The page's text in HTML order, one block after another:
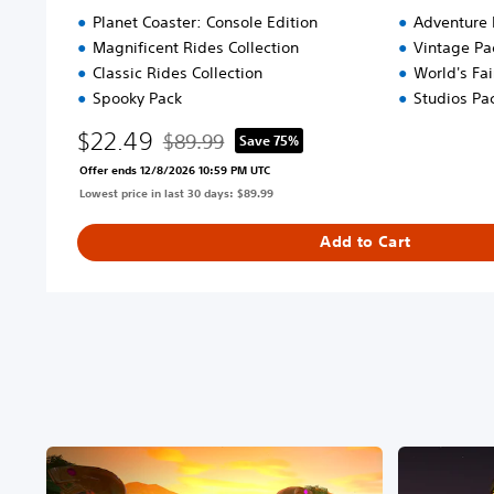
Planet Coaster: Console Edition
Magnificent Rides Collection
Classic Rides Collection
Spooky Pack
Adventure
Vintage
World's
Studios
$22.49 Discounted from original price of $89.99
$89.99 Save 75%
Offer ends 12/8/2026 10:59 PM UTC
Lowest price in last 30 days: $89.99
Add to Cart